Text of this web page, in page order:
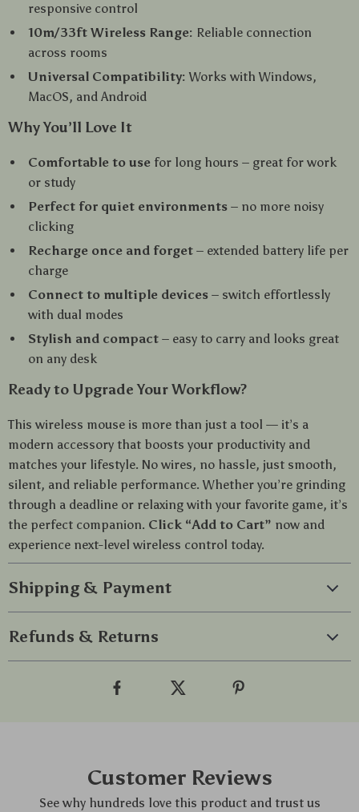
responsive control
10m/33ft Wireless Range: Reliable connection
across rooms
Universal Compatibility: Works with Windows,
MacOS, and Android
Why You’ll Love It
Comfortable to use for long hours – great for work
or study
Perfect for quiet environments – no more noisy
clicking
Recharge once and forget – extended battery life per
charge
Connect to multiple devices – switch effortlessly
with dual modes
Stylish and compact – easy to carry and looks great
on any desk
Ready to Upgrade Your Workflow?
This wireless mouse is more than just a tool — it’s a
modern accessory that boosts your productivity and
matches your lifestyle. No wires, no hassle, just smooth,
silent, and reliable performance. Whether you’re grinding
through a deadline or relaxing with your favorite game, it’s
the perfect companion. Click “Add to Cart” now and
experience next-level wireless control today.
Shipping & Payment
Refunds & Returns
Customer Reviews
See why hundreds love this product and trust us